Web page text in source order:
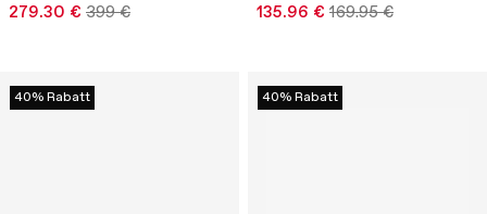
279.30 € 399 € 135.96 € 169.95 €
40% Rabatt 40% Rabatt